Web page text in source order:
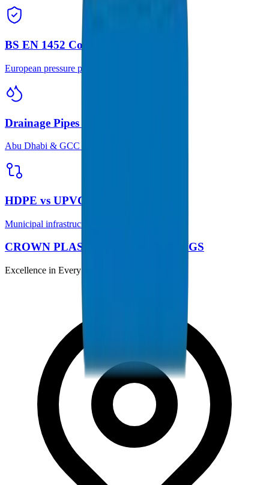
BS EN 1452 Complete Guide
European pressure pipe standard guide
Drainage Pipes for Saline Soil
Abu Dhabi & GCC solutions
HDPE vs UPVC
Municipal infrastructure comparison
CROWN PLASTIC PIPES / FITTINGS
Excellence in Every Pipe